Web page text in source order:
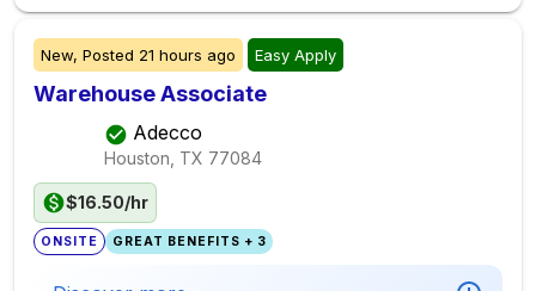
New, Posted 21 hours ago Easy Apply
Warehouse Associate
Adecco
Houston, TX 77084
$16.50/hr
ONSITE GREAT BENEFITS + 3